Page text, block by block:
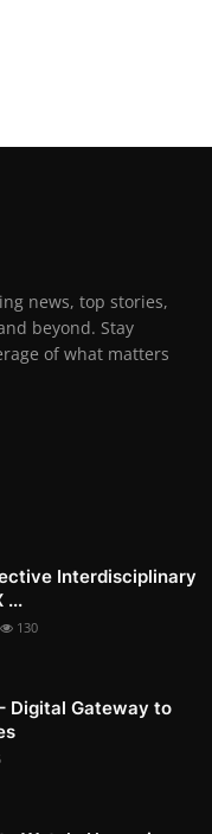
news, top stories,
beyond. Stay
of what matters
Interdisciplinary
...
130
Digital Gateway to